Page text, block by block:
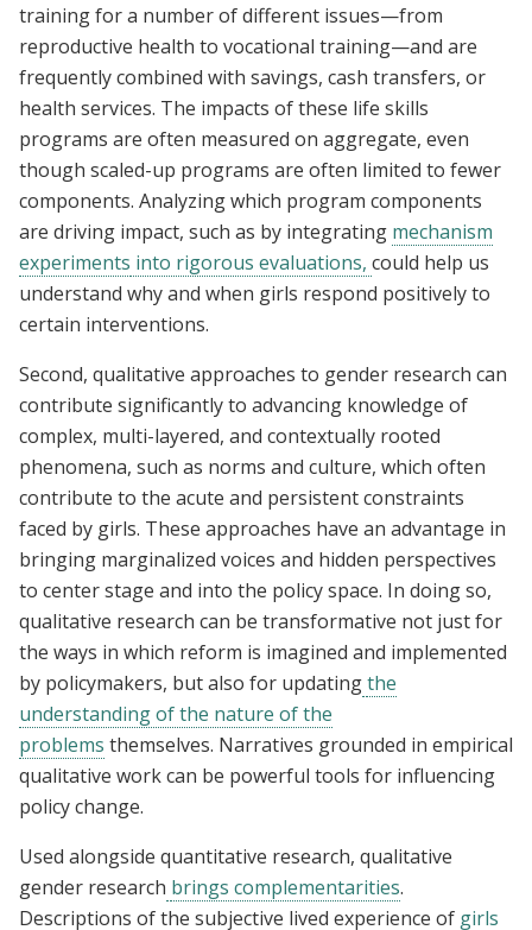
training for a number of different issues—from
reproductive health to vocational training—and are
frequently combined with savings, cash transfers, or
health services. The impacts of these life skills
programs are often measured on aggregate, even
though scaled-up programs are often limited to fewer
components. Analyzing which program components
are driving impact, such as by integrating mechanism
experiments into rigorous evaluations, could help us
understand why and when girls respond positively to
certain interventions.
Second, qualitative approaches to gender research can
contribute significantly to advancing knowledge of
complex, multi-layered, and contextually rooted
phenomena, such as norms and culture, which often
contribute to the acute and persistent constraints
faced by girls. These approaches have an advantage in
bringing marginalized voices and hidden perspectives
to center stage and into the policy space. In doing so,
qualitative research can be transformative not just for
the ways in which reform is imagined and implemented
by policymakers, but also for updatingthe
understanding of the nature of the
problems themselves. Narratives grounded in empirical
qualitative work can be powerful tools for influencing
policy change.
Used alongside quantitative research, qualitative
gender research brings complementarities.
Descriptions of the subjective lived experience of girls